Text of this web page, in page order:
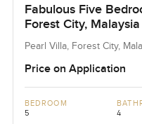
Fabulous Five
Forest City, Malaysia
Pearl Villa, Forest City,
Price on Application
BEDROOM
5 4